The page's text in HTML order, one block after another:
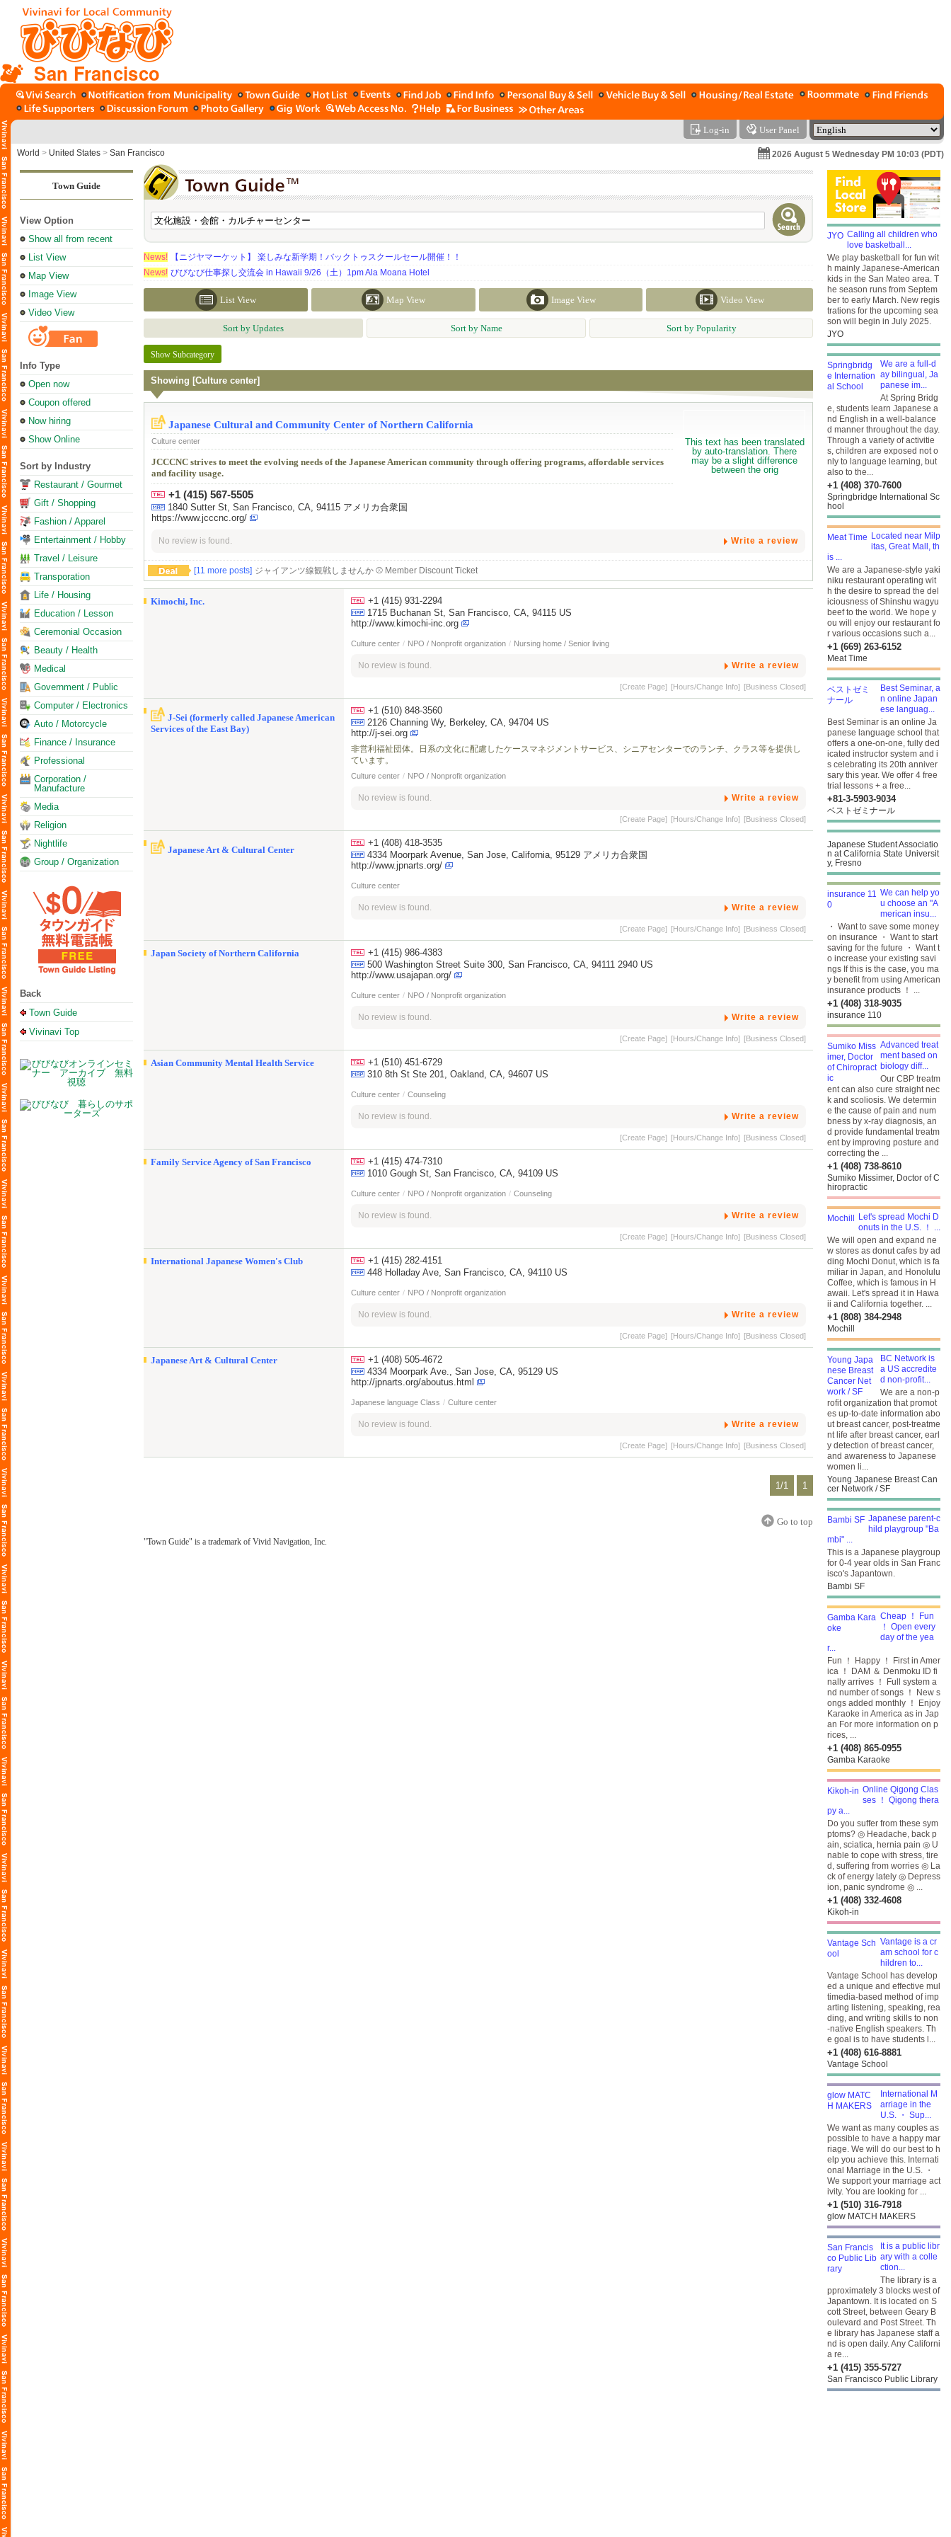
San Francisco
Log-in User Panel
World > United States > San Francisco 2026 August 5 Wednesday PM 10:03 (PDT)
Town Guide
View Option
Show all from recent
List View
Map View
Image View
Video View
Info Type
Open now
Coupon offered
Now hiring
Show Online
Sort by Industry
Restaurant / Gourmet
Gift / Shopping
Fashion / Apparel
Entertainment / Hobby
Travel / Leisure
Transporation
Life / Housing
Education / Lesson
Ceremonial Occasion
Beauty / Health
Medical
Government / Public
Computer / Electronics
Auto / Motorcycle
Finance / Insurance
Professional
Corporation /
Manufacture
Media
Religion
Nightlife
Group / Organization
Back
Town Guide
Vivinavi Top
News!
【ニジヤマーケット】 楽しみな新学期！バックトゥスクールセール開催！！
News! びびなび仕事探し交流会 in Hawaii 9/26（土）1pm Ala Moana Hotel
List View Map View Image View Video View
Sort by Updates Sort by Name Sort by Popularity
Show Subcategory
Showing [Culture center]
Japanese Cultural and Community Center of Northern California
Culture center
JCCCNC strives to meet the evolving needs of the Japanese American community through offering programs, affordable services
and facility usage.
+1 (415) 567-5505
1840 Sutter St, San Francisco, CA, 94115 アメリカ合衆国
https://www.jcccnc.org/
No review is found. Write a review
[11 more posts] ジャイアンツ線観戦しませんか ⚾️ Member Discount Ticket
Kimochi, Inc.
+1 (415) 931-2294
1715 Buchanan St, San Francisco, CA, 94115 US
http://www.kimochi-inc.org
Culture center / NPO / Nonprofit organization / Nursing home / Senior living
No review is found. Write a review
[Create Page] [Hours/Change Info] [Business Closed]
J-Sei (formerly called Japanese American
Services of the East Bay)
+1 (510) 848-3560
2126 Channing Wy, Berkeley, CA, 94704 US
http://j-sei.org
非営利福祉団体。日系の文化に配慮したケースマネジメントサービス、シニアセンターでのランチ、クラス等を提供し
ています。
Culture center / NPO / Nonprofit organization
No review is found. Write a review
[Create Page] [Hours/Change Info] [Business Closed]
Japanese Art & Cultural Center
+1 (408) 418-3535
4334 Moorpark Avenue, San Jose, California, 95129 アメリカ合衆国
http://www.jpnarts.org/
Culture center
No review is found. Write a review
[Create Page] [Hours/Change Info] [Business Closed]
Japan Society of Northern California
+1 (415) 986-4383
500 Washington Street Suite 300, San Francisco, CA, 94111 2940 US
http://www.usajapan.org/
Culture center / NPO / Nonprofit organization
No review is found. Write a review
[Create Page] [Hours/Change Info] [Business Closed]
Asian Community Mental Health Service
+1 (510) 451-6729
310 8th St Ste 201, Oakland, CA, 94607 US
Culture center / Counseling
No review is found. Write a review
[Create Page] [Hours/Change Info] [Business Closed]
Family Service Agency of San Francisco
+1 (415) 474-7310
1010 Gough St, San Francisco, CA, 94109 US
Culture center / NPO / Nonprofit organization / Counseling
No review is found. Write a review
[Create Page] [Hours/Change Info] [Business Closed]
International Japanese Women's Club
+1 (415) 282-4151
448 Holladay Ave, San Francisco, CA, 94110 US
Culture center / NPO / Nonprofit organization
No review is found. Write a review
[Create Page] [Hours/Change Info] [Business Closed]
Japanese Art & Cultural Center
+1 (408) 505-4672
4334 Moorpark Ave., San Jose, CA, 95129 US
http://jpnarts.org/aboutus.html
Japanese language Class / Culture center
No review is found. Write a review
[Create Page] [Hours/Change Info] [Business Closed]
1/1 1
Go to top
"Town Guide" is a trademark of Vivid Navigation, Inc.
Calling all children who
love basketball...
We play basketball for fun wit
h mainly Japanese-American
kids in the San Mateo area. T
he season runs from Septem
ber to early March. New regis
trations for the upcoming sea
son will begin in July 2025.
JYO
We are a full-d
ay bilingual, Ja
panese im...
At Spring Bridg
e, students learn Japanese a
nd English in a well-balance
d manner throughout the day.
Through a variety of activitie
s, children are exposed not o
nly to language learning, but
also to the...
+1 (408) 370-7600
Springbridge International Sc
hool
Located near Milp
itas, Great Mall, th
is ...
We are a Japanese-style yaki
niku restaurant operating wit
h the desire to spread the del
iciousness of Shinshu wagyu
beef to the world. We hope y
ou will enjoy our restaurant fo
r various occasions such a...
+1 (669) 263-6152
Meat Time
Best Seminar, a
n online Japan
ese languag...
Best Seminar is an online Ja
panese language school that
offers a one-on-one, fully ded
icated instructor system and i
s celebrating its 20th anniver
sary this year. We offer 4 free
trial lessons + a free...
+81-3-5903​-9034
ベストゼミナール
Japanese Student Associatio
n at California State Universit
y, Fresno
We can help yo
u choose an "A
merican insu...
・ Want to save some money
on insurance ・ Want to start
saving for the future ・ Want t
o increase your existing savi
ngs If this is the case, you ma
y benefit from using American
insurance products ！ ...
+1 (408) 318-9035
insurance 110
Advanced treat
ment based on
biology diff...
Our CBP treatm
ent can also cure straight nec
k and scoliosis. We determin
e the cause of pain and num
bness by x-ray diagnosis, an
d provide fundamental treatm
ent by improving posture and
correcting the ...
+1 (408) 738-8610
Sumiko Missimer, Doctor of C
hiropractic
Let's spread Mochi D
onuts in the U.S. ！ ...
We will open and expand ne
w stores as donut cafes by ad
ding Mochi Donut, which is fa
miliar in Japan, and Honolulu
Coffee, which is famous in H
awaii. Let's spread it in Hawa
ii and California together. ...
+1 (808) 384-2948
Mochill
BC Network is
a US accredite
d non-profit...
We are a non-p
rofit organization that promot
es up-to-date information abo
ut breast cancer, post-treatme
nt life after breast cancer, earl
y detection of breast cancer,
and awareness to Japanese
women li...
Young Japanese Breast Can
cer Network / SF
Japanese parent-c
hild playgroup "Ba
mbi" ...
This is a Japanese playgroup
for 0-4 year olds in San Franc
isco's Japantown.
Bambi SF
Cheap ！ Fun
！ Open every
day of the yea
r...
Fun ！ Happy ！ First in Amer
ica ！ DAM ＆ Denmoku ID fi
nally arrives ！ Full system a
nd number of songs ！ New s
ongs added monthly ！ Enjoy
Karaoke in America as in Jap
an For more information on p
rices, ...
+1 (408) 865-0955
Gamba Karaoke
Online Qigong Clas
ses ！ Qigong thera
py a...
Do you suffer from these sym
ptoms? ◎ Headache, back p
ain, sciatica, hernia pain ◎ U
nable to cope with stress, tire
d, suffering from worries ◎ La
ck of energy lately ◎ Depress
ion, panic syndrome ◎ ...
+1 (408) 332-4608
Kikoh-in
Vantage is a cr
am school for c
hildren to...
Vantage School has develop
ed a unique and effective mul
timedia-based method of imp
arting listening, speaking, rea
ding, and writing skills to non
-native English speakers. Th
e goal is to have students l...
+1 (408) 616-8881
Vantage School
International M
arriage in the
U.S. ・ Sup...
We want as many couples as
possible to have a happy mar
riage. We will do our best to h
elp you achieve this. Internati
onal Marriage in the U.S. ・
We support your marriage act
ivity. You are looking for ...
+1 (510) 316-7918
glow MATCH MAKERS
It is a public libr
ary with a colle
ction...
The library is a
pproximately 3 blocks west of
Japantown. It is located on S
cott Street, between Geary B
oulevard and Post Street. Th
e library has Japanese staff a
nd is open daily. Any Californi
a re...
+1 (415) 355-5727
San Francisco Public Library